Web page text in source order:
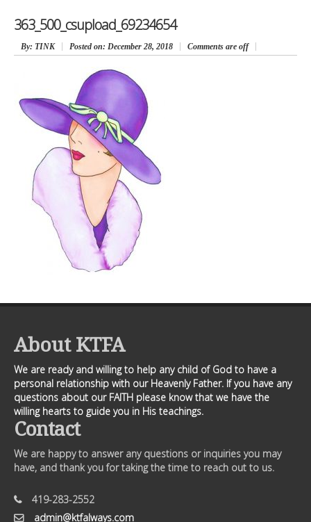
363_500_csupload_69234654
By: TINK Posted on: December 28, 2018 Comments are off
About KTFA
We are ready and willing to help any child of God to have a
personal relationship with our Heavenly Father. If you have any
questions about our FAITH please know that we have the
willing hearts to guide you in His teachings.
Contact
We are happy to answer any questions or inquiries you may
have, and thank you for taking the time to reach out to us.
419-283-2552
admin@ktfalways.com